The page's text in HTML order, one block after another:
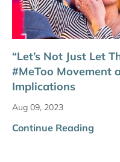
“Let’s Not Just Let
#MeToo Movement
Implications
Aug 09, 2023
Continue Reading